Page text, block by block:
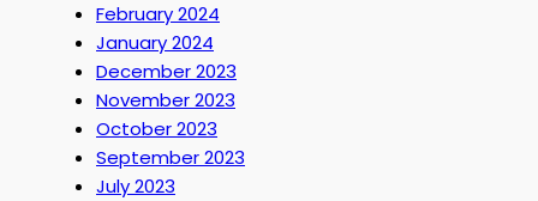
February 2024
January 2024
December 2023
November 2023
October 2023
September 2023
July 2023